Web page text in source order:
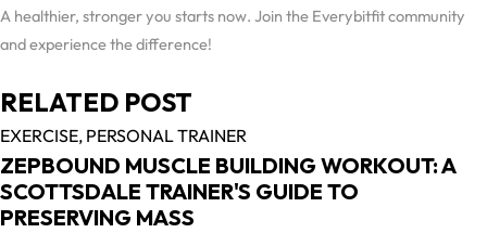
A healthier, stronger you starts now. Join the Everybitfit community
and experience the difference!
RELATED POST
EXERCISE, PERSONAL TRAINER
ZEPBOUND MUSCLE BUILDING WORKOUT: A
SCOTTSDALE TRAINER'S GUIDE TO
PRESERVING MASS